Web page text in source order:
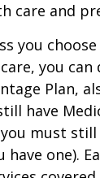
care and
you
you
Plan,
have
must still
have one).